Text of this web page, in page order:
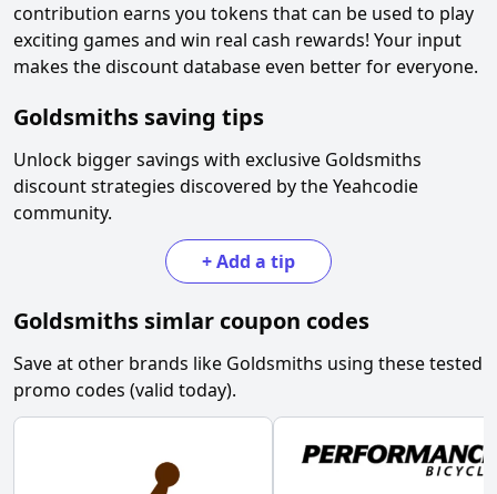
contribution earns you tokens that can be used to play
exciting games and win real cash rewards! Your input
makes the discount database even better for everyone.
Goldsmiths saving tips
Unlock bigger savings with exclusive Goldsmiths
discount strategies discovered by the Yeahcodie
community.
+Add a tip
Goldsmiths simlar coupon codes
Save at other brands like Goldsmiths using these tested
promo codes (valid today).